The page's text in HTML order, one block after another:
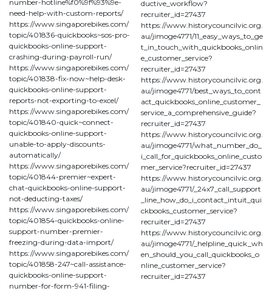
number-hotline%f0%9f%93%9e-
need-help-with-custom-reports/
https://www.singaporebikes.com/
topic/401836-quickbooks~sos-pro-
quickbooks-online-support-
crashing-during-payroll-run/
https://www.singaporebikes.com/
topic/401838-fix-now~help-desk-
quickbooks-online-support-
reports-not-exporting-to-excel/
https://www.singaporebikes.com/
topic/401840-quick~connect-
quickbooks-online-support-
unable-to-apply-discounts-
automatically/
https://www.singaporebikes.com/
topic/401844-premier~expert-
chat-quickbooks-online-support-
not-deducting-taxes/
https://www.singaporebikes.com/
topic/401854-quickbooks-online-
support-number-premier-
freezing-during-data-import/
https://www.singaporebikes.com/
topic/401858-247~call-assistance-
quickbooks-online-support-
number-for-form-941-filing-
ductive_workflow?
recruiter_id=27437
https://www.historycouncilvic.org.
au/jimoge4771/11_easy_ways_to_ge
t_in_touch_with_quickbooks_onlin
e_customer_service?
recruiter_id=27437
https://www.historycouncilvic.org.
au/jimoge4771/best_ways_to_cont
act_quickbooks_online_customer_
service_a_comprehensive_guide?
recruiter_id=27437
https://www.historycouncilvic.org.
au/jimoge4771/what_number_do_
i_call_for_quickbooks_online_custo
mer_service?recruiter_id=27437
https://www.historycouncilvic.org.
au/jimoge4771/_24x7_call_support
_line_how_do_i_contact_intuit_qui
ckbooks_customer_service?
recruiter_id=27437
https://www.historycouncilvic.org.
au/jimoge4771/_helpline_quick_wh
en_should_you_call_quickbooks_o
nline_customer_service?
recruiter_id=27437